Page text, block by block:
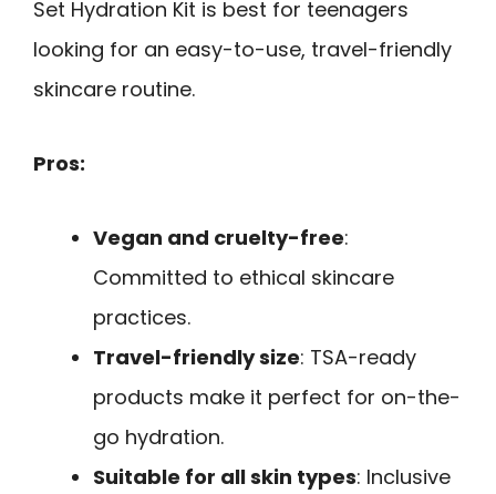
Set Hydration Kit is best for teenagers
looking for an easy-to-use, travel-friendly
skincare routine.
Pros:
Vegan and cruelty-free:
Committed to ethical skincare
practices.
Travel-friendly size: TSA-ready
products make it perfect for on-the-
go hydration.
Suitable for all skin types: Inclusive